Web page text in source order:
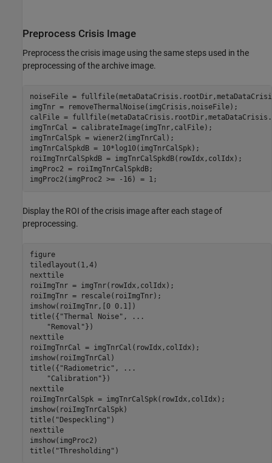
Preprocess Crisis Image
Preprocess the crisis image using the same steps used in the
preprocessing of the archive image.
noiseFile =
imgTnr = removeThermalNoise(imgCrisis,noiseFile);
calFile =
imgTnrCal = calibrateImage(imgTnr,calFile);
imgTnrCalSpk = wiener2(imgTnrCal);
imgTnrCalSpkdB = 10*log10(imgTnrCalSpk);
roiImgTnrCalSpkdB = imgTnrCalSpkdB(rowIdx,colIdx);
imgProc2 = roiImgTnrCalSpkdB;
imgProc2(imgProc2 >= -16) = 1;
Display the ROI of the crisis image after each stage of
preprocessing.
figure
tiledlayout(1,4)
nexttile
roiImgTnr = imgTnr(rowIdx,colIdx);
roiImgTnr = rescale(roiImgTnr);
imshow(roiImgTnr,[0 0.1])
title({ "Thermal Noise" ,
...
"Removal" })
nexttile
roiImgTnrCal = imgTnrCal(rowIdx,colIdx);
imshow(roiImgTnrCal)
title({ "Radiometric" ,
...
"Calibration" })
nexttile
roiImgTnrCalSpk = imgTnrCalSpk(rowIdx,colIdx);
imshow(roiImgTnrCalSpk)
title( "Despeckling" )
nexttile
imshow(imgProc2)
title( "Thresholding" )